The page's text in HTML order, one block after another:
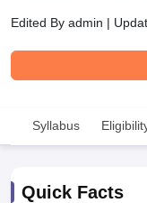
Edited By admin |
Syllabus
Quick Facts